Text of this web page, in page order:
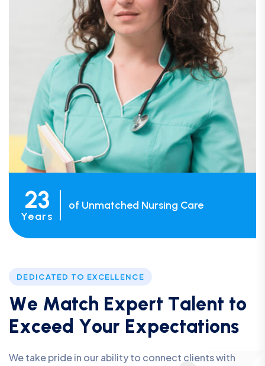
23
Years
of Unmatched Nursing Care
DEDICATED TO EXCELLENCE
We Match Expert Ta ent to
Exceed Your Expectations
We take pride in our ability to connect clients with